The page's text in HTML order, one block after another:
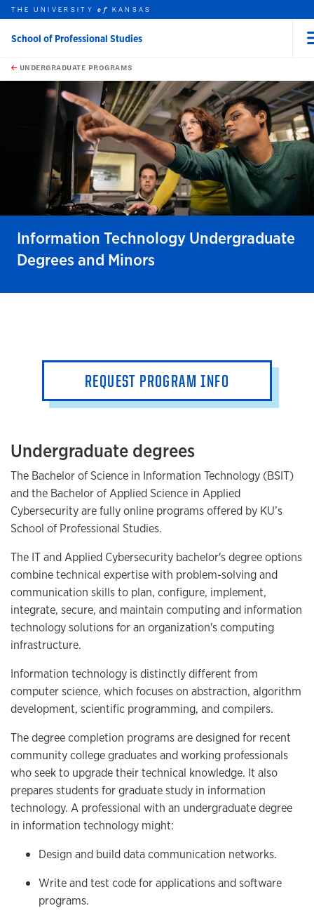
Skip to main content
this unit
THE UNIVERSITYof KANSAS
School of Professional Studies
UNDERGRADUATE PROGRAMS
Information Technology Undergraduate
Degrees and Minors
REQUEST PROGRAM INFO
Undergraduate degrees
The Bachelor of Science in Information Technology (BSIT)
and the Bachelor of Applied Science in Applied
Cybersecurity are fully online programs offered by KU’s
School of Professional Studies.
The IT and Applied Cybersecurity bachelor's degree options
combine technical expertise with problem-solving and
communication skills to plan, configure, implement,
integrate, secure, and maintain computing and information
technology solutions for an organization's computing
infrastructure.
Information technology is distinctly different from
computer science, which focuses on abstraction, algorithm
development, scientific programming, and compilers.
The degree completion programs are designed for recent
community college graduates and working professionals
who seek to upgrade their technical knowledge. It also
prepares students for graduate study in information
technology. A professional with an undergraduate degree
in information technology might:
Design and build data communication networks.
Write and test code for applications and software
programs.